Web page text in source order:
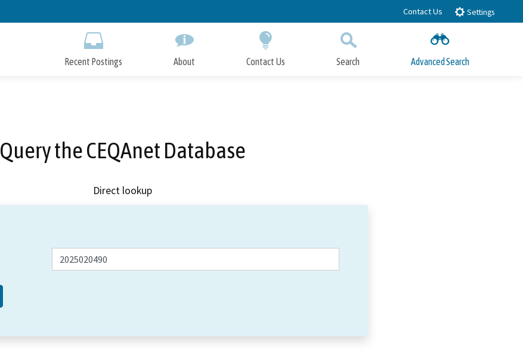
to
Contact Us Settings
Recent Postings About Contact Us Search Advanced Search
Query the CEQAnet Database
Direct lookup